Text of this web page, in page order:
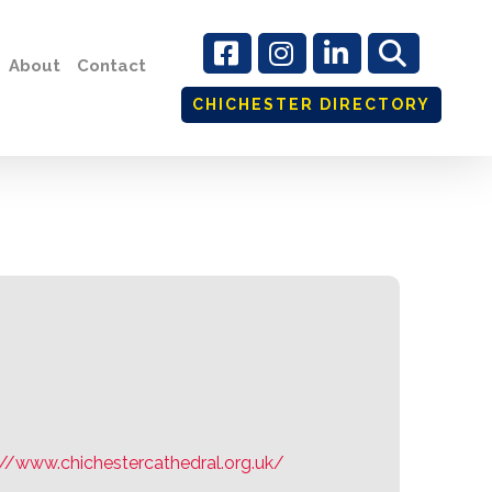
About Contact
CHICHESTER DIRECTORY
www.chichestercathedral.org.uk/